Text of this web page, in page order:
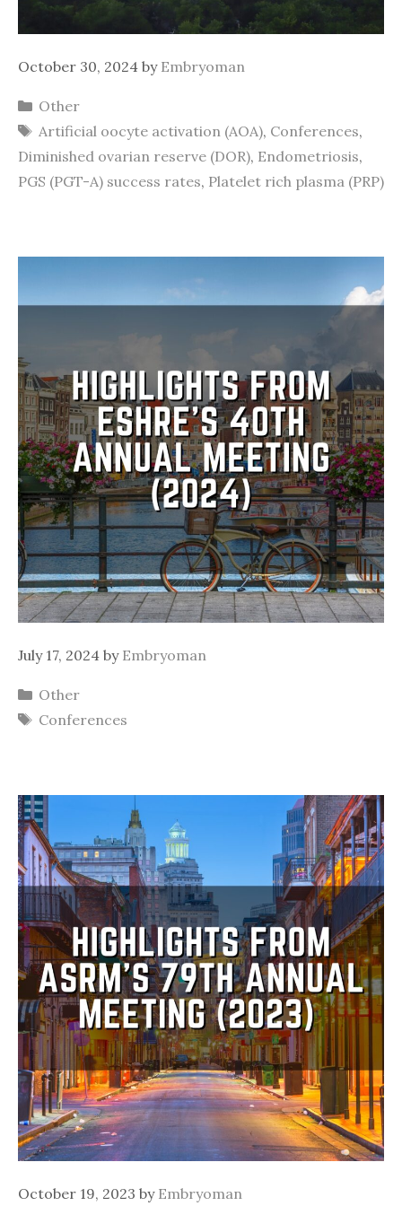
October 30, 2024 by Embryoman
Categories
Other
Tags
Artificial oocyte activation (AOA), Conferences,
Diminished ovarian reserve (DOR), Endometriosis,
PGS (PGT-A) success rates, Platelet rich plasma (PRP)
July 17, 2024 by Embryoman
Categories
Other
Tags
Conferences
October 19, 2023 by Embryoman